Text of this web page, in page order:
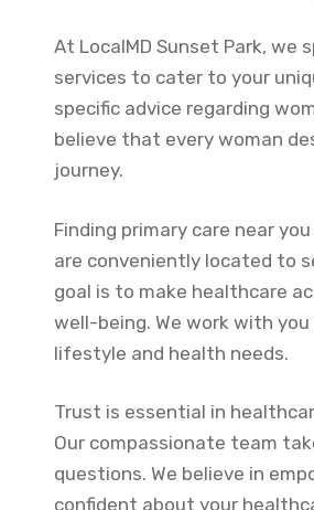
At LocalMD Sunset Park, we
services to cater to your
specific advice regarding
believe that every woman
journey.
Finding primary care near
are conveniently located to
goal is to make healthcare
well-being. We work with
lifestyle and health needs.
Trust is essential in
Our compassionate team
questions. We believe in
confident about your